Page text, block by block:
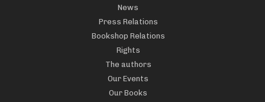
News
Press Relations
Bookshop Relations
Rights
The authors
Our Events
Our Books